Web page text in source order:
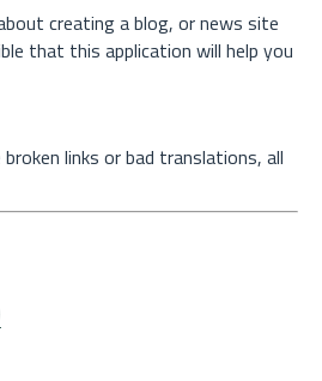
creating a blog, or news site
that this application will help you
links or bad translations, all